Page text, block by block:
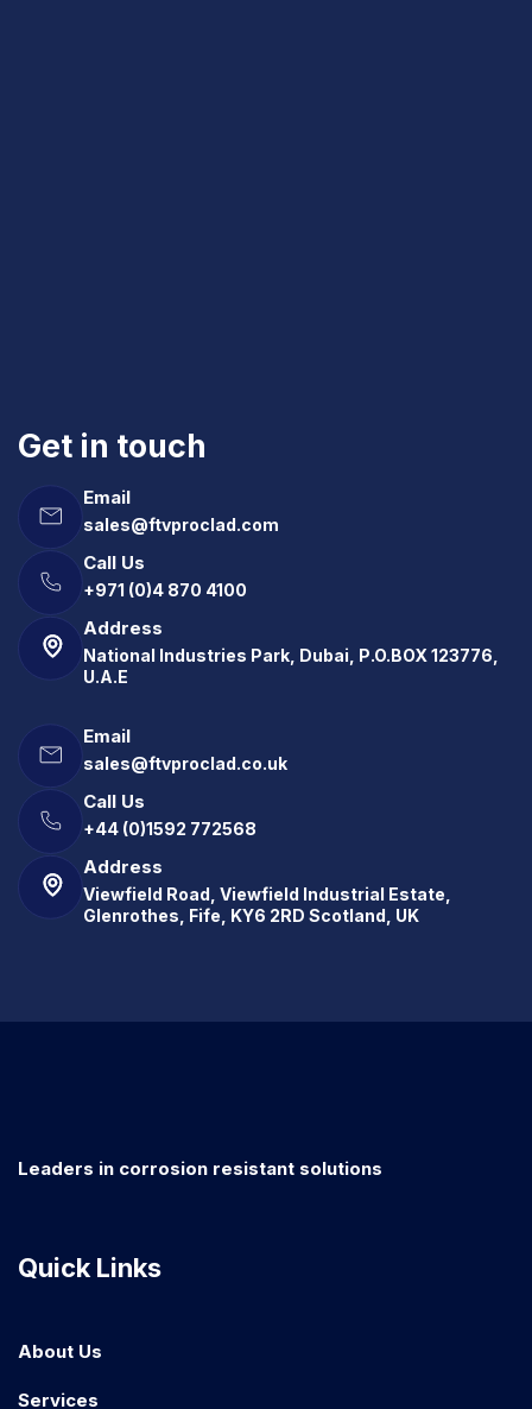
Get in touch
Email
sales@ftvproclad.com
Call Us
+971 (0)4 870 4100
Address
National Industries Park, Dubai, P.O.BOX 123776,
U.A.E
Email
sales@ftvproclad.co.uk
Call Us
+44 (0)1592 772568
Address
Viewfield Road, Viewfield Industrial Estate,
Glenrothes, Fife, KY6 2RD Scotland, UK
Leaders in corrosion resistant solutions
Quick Links
About Us
Services